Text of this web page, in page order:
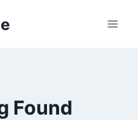
Found